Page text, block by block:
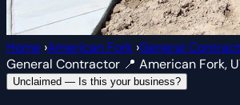
Home ›American Fork ›General
General Contractor 📍 American Fork,
Unclaimed — Is this your business?